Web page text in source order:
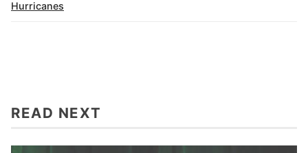
Hurricanes
READ NEXT